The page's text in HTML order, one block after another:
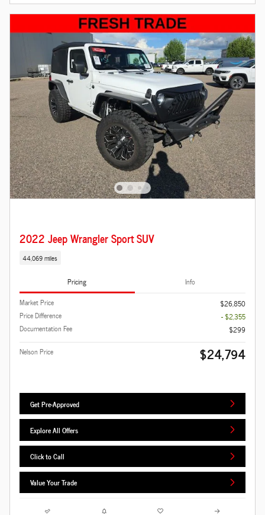
2022 Jeep Wrangler Sport SUV
44,069 miles
Pricing
Info
Market Price
$26,850
Price Difference
- $2,355
Documentation Fee
$299
Nelson Price
$24,794
Get Pre-Approved
Explore All Offers
Click to Call
Value Your Trade